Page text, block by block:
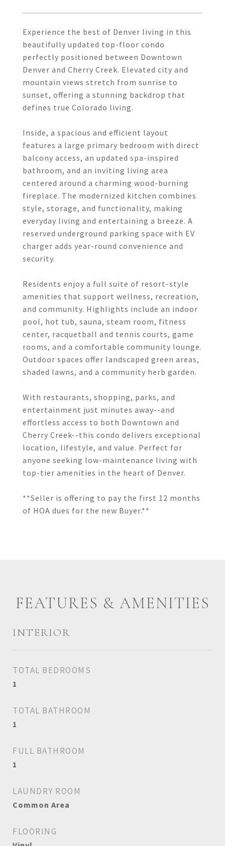
Experience the best of Denver living in this
beautifully updated top-floor condo
perfectly positioned between Downtown
Denver and Cherry Creek. Elevated city and
mountain views stretch from sunrise to
sunset, offering a stunning backdrop that
defines true Colorado living.
Inside, a spacious and efficient layout
features a large primary bedroom with direct
balcony access, an updated spa-inspired
bathroom, and an inviting living area
centered around a charming wood-burning
fireplace. The modernized kitchen combines
style, storage, and functionality, making
everyday living and entertaining a breeze. A
reserved underground parking space with EV
charger adds year-round convenience and
security.
Residents enjoy a full suite of resort-style
amenities that support wellness, recreation,
and community. Highlights include an indoor
pool, hot tub, sauna, steam room, fitness
center, racquetball and tennis courts, game
rooms, and a comfortable community lounge.
Outdoor spaces offer landscaped green areas,
shaded lawns, and a community herb garden.
With restaurants, shopping, parks, and
entertainment just minutes away--and
effortless access to both Downtown and
Cherry Creek--this condo delivers exceptional
location, lifestyle, and value. Perfect for
anyone seeking low-maintenance living with
top-tier amenities in the heart of Denver.
**Seller is offering to pay the first 12 months
of HOA dues for the new Buyer.**
FEATURES & AMENITIES
INTERIOR
TOTAL BEDROOMS
1
TOTAL BATHROOM
1
FULL BATHROOM
1
LAUNDRY ROOM
Common Area
FLOORING